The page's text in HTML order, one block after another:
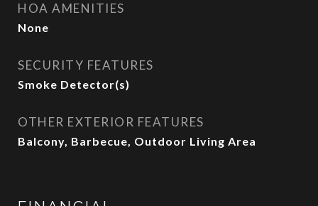
HOA AMENITIES
None
SECURITY FEATURES
Smoke Detector(s)
OTHER EXTERIOR FEATURES
Balcony, Barbecue, Outdoor Living Area